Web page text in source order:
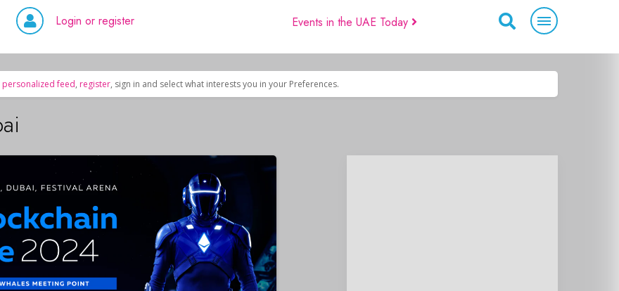
Login or register Events in the UAE Today
personalized feed, register, sign in and select what interests you in your Preferences.